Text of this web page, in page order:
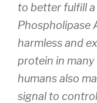
to better fulfill
Phospholipase
harmless and
protein in
humans also
signal to